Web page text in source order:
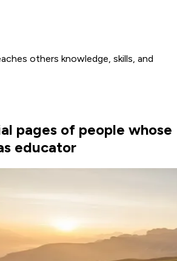
others knowledge, skills, and
pages of people whose
educator